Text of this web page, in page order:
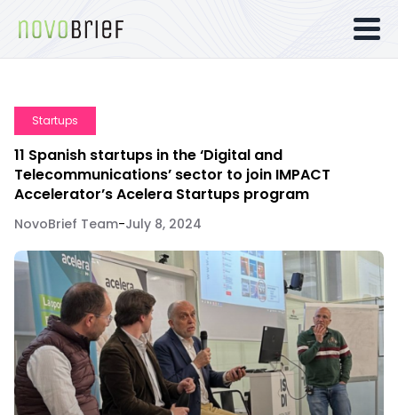
Startups
11 Spanish startups in the ‘Digital and
Telecommunications’ sector to join IMPACT
Accelerator’s Acelera Startups program
NovoBrief Team-July 8, 2024